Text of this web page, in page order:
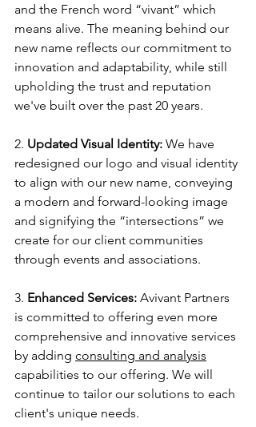
and the French word “vivant” which
means alive. The meaning behind our
new name reflects our commitment to
innovation and adaptability, while still
upholding the trust and reputation
we've built over the past 20 years.
2. Updated Visual Identity: We have
redesigned our logo and visual identity
to align with our new name, conveying
a modern and forward-looking image
and signifying the “intersections” we
create for our client communities
through events and associations.
3. Enhanced Services: Avivant Partners
is committed to offering even more
comprehensive and innovative services
by adding consulting and analysis
capabilities to our offering. We will
continue to tailor our solutions to each
client's unique needs.